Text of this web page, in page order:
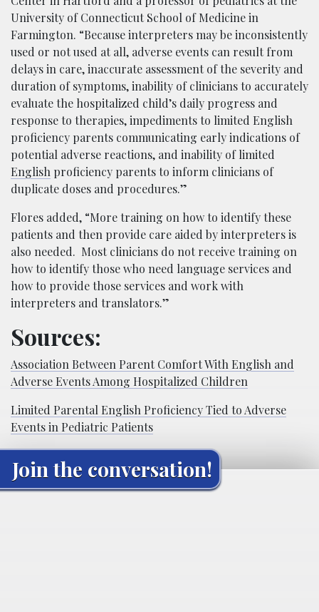
University of Connecticut School of Medicine in
Farmington. “Because interpreters may be inconsistently
used or not used at all, adverse events can result from
delays in care, inaccurate assessment of the severity and
duration of symptoms, inability of clinicians to accurately
evaluate the hospitalized child’s daily progress and
response to therapies, impediments to limited English
proficiency parents communicating early indications of
potential adverse reactions, and inability of limited
English proficiency parents to inform clinicians of
duplicate doses and procedures.”
Flores added, “More training on how to identify these
patients and then provide care aided by interpreters is
also needed. Most clinicians do not receive training on
how to identify those who need language services and
how to provide those services and work with
interpreters and translators.”
Sources:
Association Between Parent Comfort With English and
Adverse Events Among Hospitalized Children
Limited Parental English Proficiency Tied to Adverse
Events in Pediatric Patients
Join the conversation!